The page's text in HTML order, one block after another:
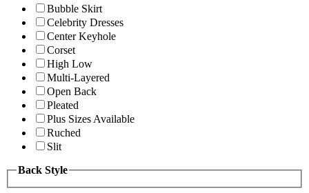
Bubble Skirt
Celebrity Dresses
Center Keyhole
Corset
High Low
Multi-Layered
Open Back
Pleated
Plus Sizes Available
Ruched
Slit
Back Style